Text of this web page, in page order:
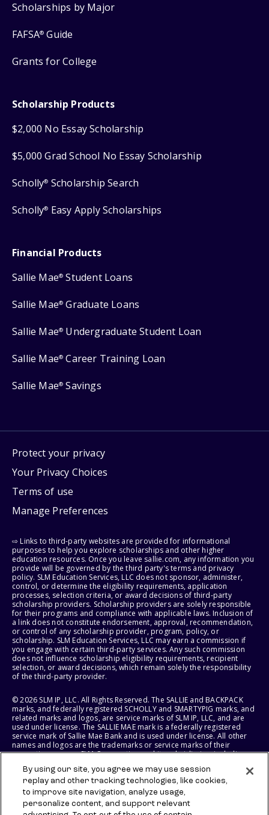
Scholarships by Major
FAFSA® Guide
Grants for College
Scholarship Products
$2,000 No Essay Scholarship
$5,000 Grad School No Essay Scholarship
Scholly® Scholarship Search
Scholly® Easy Apply Scholarships
Financial Products
Sallie Mae® Student Loans
Sallie Mae® Graduate Loans
Sallie Mae® Undergraduate Student Loan
Sallie Mae® Career Training Loan
Sallie Mae® Savings
Protect your privacy
Your Privacy Choices
Terms of use
Manage Preferences
⇨ Links to third-party websites are provided for informational
purposes to help you explore scholarships and other higher
education resources. Once you leave sallie.com, any information you
provide will be governed by the third party's terms and privacy
policy. SLM Education Services, LLC does not sponsor, administer,
control, or determine the eligibility requirements, application
processes, selection criteria, or award decisions of third-party
scholarship providers. Scholarship providers are solely responsible
for their programs and compliance with applicable laws. Inclusion of
a link does not constitute endorsement, approval, recommendation,
or control of any scholarship provider, program, policy, or
scholarship. SLM Education Services, LLC may earn a commission if
you engage with certain third-party services. Any such commission
does not influence scholarship eligibility requirements, recipient
selection, or award decisions, which remain solely the responsibility
of the third-party provider.
© 2026 SLM IP, LLC. All Rights Reserved. The SALLIE and BACKPACK
marks, and federally registered SCHOLLY and SMARTYPIG marks, and
related marks and logos, are service marks of SLM IP, LLC, and are
used under license. The SALLIE MAE mark is a federally registered
service mark of Sallie Mae Bank and is used under license. All other
names and logos are the trademarks or service marks of their
respective owners. SLM Corporation and its subsidiaries, including
States of America.
SLM EDUCATION SERVICES, LLC AND SALLIE MAE BANK RESERVE THE
RIGHT TO MODIFY OR DISCONTINUE PRODUCTS, SERVICES, AND
By using our site, you agree we may use session
replay and other tracking technologies, like cookies,
to improve site navigation, analyze usage,
personalize content, and support relevant